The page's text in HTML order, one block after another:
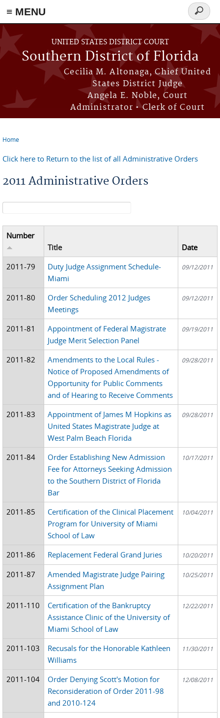
≡ MENU
Skip to main content
UNITED STATES DISTRICT COURT
Southern District of Florida
Cecilia M. Altonaga, Chief United
States District Judge
Angela E. Noble, Court
Administrator • Clerk of Court
Search
form
Home
Click here to Return to the list of all Administrative Orders
2011 Administrative Orders
Search form
Number
Title
Date
2011-79
Duty Judge Assignment Schedule-
Miami
09/12/2011
2011-80
Order Scheduling 2012 Judges
Meetings
09/12/2011
2011-81
Appointment of Federal Magistrate
Judge Merit Selection Panel
09/19/2011
2011-82
Amendments to the Local Rules -
Notice of Proposed Amendments of
Opportunity for Public Comments
and of Hearing to Receive Comments
09/28/2011
2011-83
Appointment of James M Hopkins as
United States Magistrate Judge at
West Palm Beach Florida
09/28/2011
2011-84
Order Establishing New Admission
Fee for Attorneys Seeking Admission
to the Southern District of Florida
Bar
10/17/2011
2011-85
Certification of the Clinical Placement
Program for University of Miami
School of Law
10/04/2011
2011-86 Replacement Federal Grand Juries 10/20/2011
2011-87
Amended Magistrate Judge Pairing
Assignment Plan
10/25/2011
2011-110
Certification of the Bankruptcy
Assistance Clinic of the University of
Miami School of Law
12/22/2011
2011-103
Recusals for the Honorable Kathleen
Williams
11/30/2011
2011-104
Order Denying Scott's Motion for
Reconsideration of Order 2011-98
and 2010-124
12/08/2011